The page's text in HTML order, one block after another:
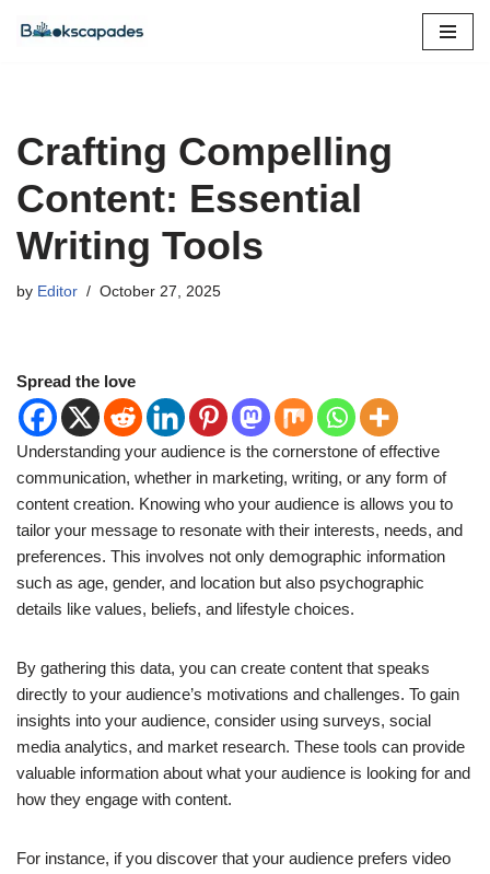
Crafting Compelling
Content: Essential
Writing Tools
by Editor October 27, 2025
Spread the love
Understanding your audience is the cornerstone of effective
communication, whether in marketing, writing, or any form of
content creation. Knowing who your audience is allows you to
tailor your message to resonate with their interests, needs, and
preferences. This involves not only demographic information
such as age, gender, and location but also psychographic
details like values, beliefs, and lifestyle choices.
By gathering this data, you can create content that speaks
directly to your audience’s motivations and challenges. To gain
insights into your audience, consider using surveys, social
media analytics, and market research. These tools can provide
valuable information about what your audience is looking for and
how they engage with content.
For instance, if you discover that your audience prefers video